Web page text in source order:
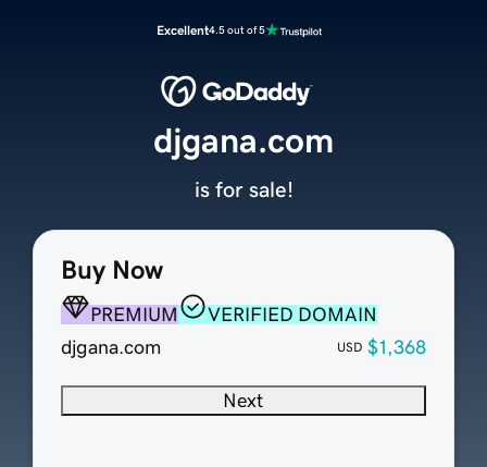
Excellent4.5 out of 5
Buy Now
PREMIUM
VERIFIED DOMAIN
djgana.com
USD $1,368
Next
djgana.com
is for sale!